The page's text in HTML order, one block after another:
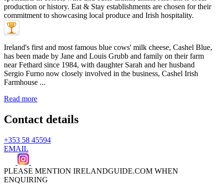
Ireland's first and most famous blue cows' milk cheese, Cashel Blue,
has been made by Jane and Louis Grubb and family on their farm
near Fethard since 1984, with daughter Sarah and her husband
Sergio Furno now closely involved in the business, Cashel Irish
Farmhouse ...
Read more
Contact details
+353 58 45594
EMAIL
PLEASE MENTION IRELANDGUIDE.COM WHEN
ENQUIRING